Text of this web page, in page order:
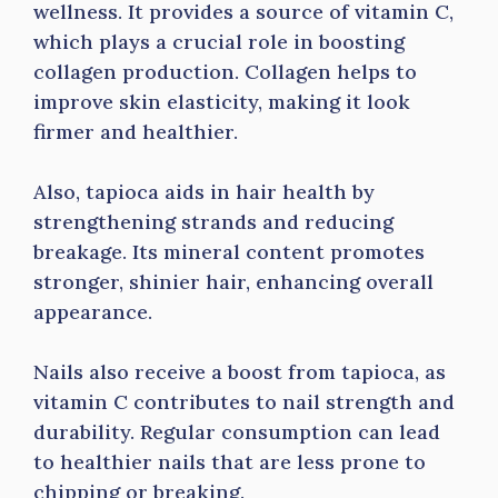
wellness. It provides a source of vitamin C,
which plays a crucial role in boosting
collagen production. Collagen helps to
improve skin elasticity, making it look
firmer and healthier.
Also, tapioca aids in hair health by
strengthening strands and reducing
breakage. Its mineral content promotes
stronger, shinier hair, enhancing overall
appearance.
Nails also receive a boost from tapioca, as
vitamin C contributes to nail strength and
durability. Regular consumption can lead
to healthier nails that are less prone to
chipping or breaking.